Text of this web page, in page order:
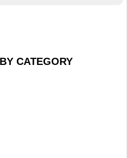
CATEGORY